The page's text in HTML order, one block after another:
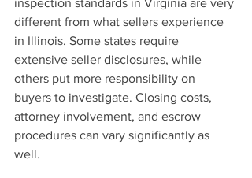
inspection standards in Virginia are very
different from what sellers experience
in Illinois. Some states require
extensive seller disclosures, while
others put more responsibility on
buyers to investigate. Closing costs,
attorney involvement, and escrow
procedures can vary significantly as
well.